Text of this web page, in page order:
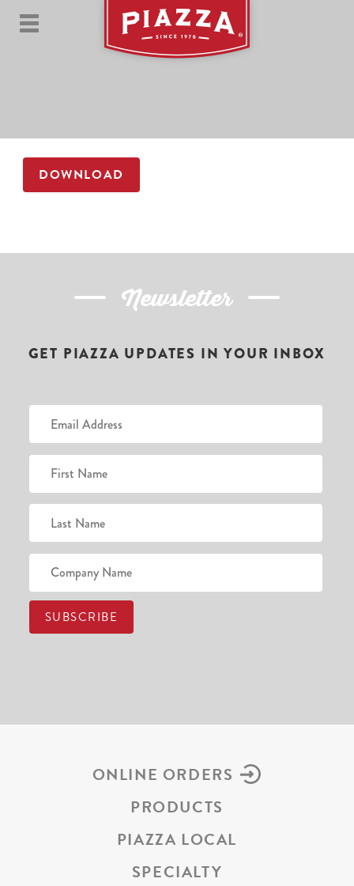
DOWNLOAD
Newsletter
GET PIAZZA UPDATES IN YOUR INBOX
ONLINE ORDERS
PRODUCTS
PIAZZA LOCAL
SPECIALTY